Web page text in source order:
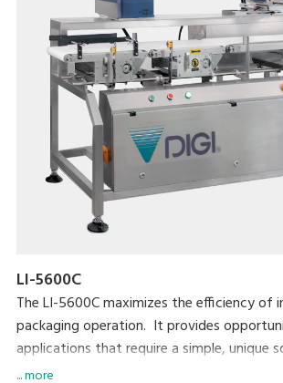
LI-5600C
The LI-5600C maximizes the efficiency of
packaging operation. It provides
applications that require a simple, unique
automatic labeling. The LI-5600C is also
... more